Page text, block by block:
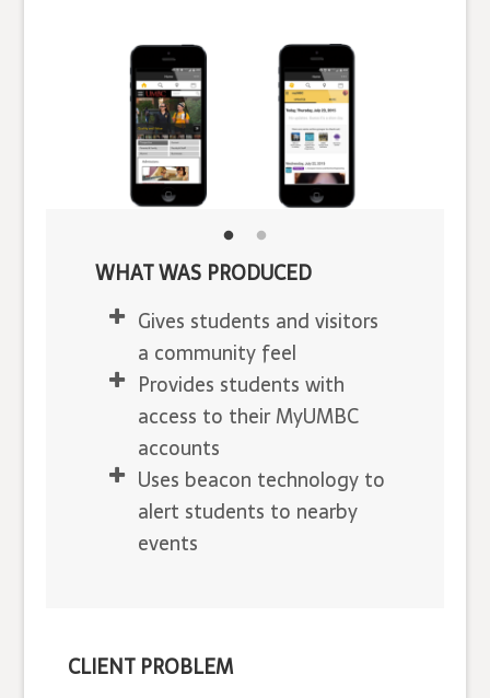
WHAT WAS PRODUCED
Gives students and visitors
a community feel
Provides students with
access to their MyUMBC
accounts
Uses beacon technology to
alert students to nearby
events
CLIENT PROBLEM